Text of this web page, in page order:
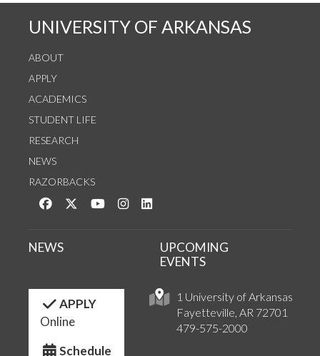
UNIVERSITY OF ARKANSAS
ABOUT
APPLY
ACADEMICS
STUDENT LIFE
RESEARCH
NEWS
RAZORBACKS
Like us on Facebook
Follow us on Twitter
Watch us on YouTube
See us on Instagram
1 University of Arkansas
Fayetteville, AR 72701
479-575-2000
NEWS
UPCOMING
EVENTS
APPLY
Online
Schedule